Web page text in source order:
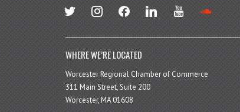
twitter instagramfacebook linkedin youtube
WHERE WE’RE LOCATED
Worcester Regional Chamber of Commerce
311 Main Street, Suite 200
Worcester, MA 01608